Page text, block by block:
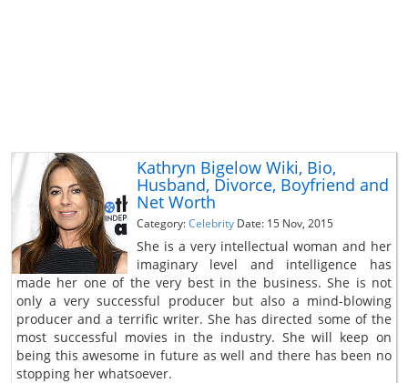
Kathryn Bigelow Wiki, Bio,
Husband, Divorce, Boyfriend and
Net Worth
Category:Celebrity Date: 15 Nov, 2015
She is a very intellectual woman and her
imaginary level and intelligence has
made her one of the very best in the business. She is not
only a very successful producer but also a mind-blowing
producer and a terrific writer. She has directed some of the
most successful movies in the industry. She will keep on
being this awesome in future as well and there has been no
stopping her whatsoever.